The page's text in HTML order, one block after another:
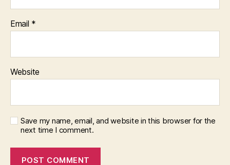
Email *
Website
Save my name, email, and website in this browser for the
next time I comment.